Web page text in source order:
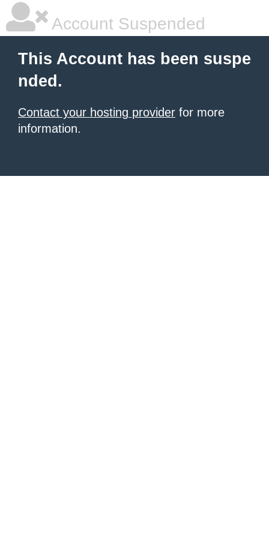
Account Suspended
This Account has been suspe
nded.
Contact your hosting provider for more
information.